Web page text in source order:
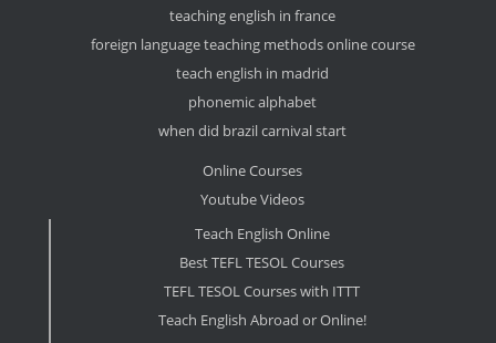
teaching english in france
foreign language teaching methods online course
teach english in madrid
phonemic alphabet
when did brazil carnival start
Online Courses
Youtube Videos
Teach English Online
Best TEFL TESOL Courses
TEFL TESOL Courses with ITTT
Teach English Abroad or Online!